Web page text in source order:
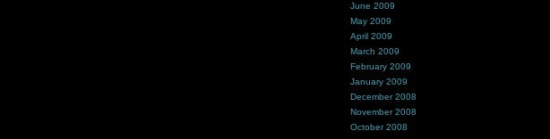
June 2009
May 2009
April 2009
March 2009
February 2009
January 2009
December 2008
November 2008
October 2008